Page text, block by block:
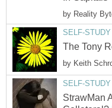
by Reality
SELF-
The Tony
by Keith
SELF-
StrawMan